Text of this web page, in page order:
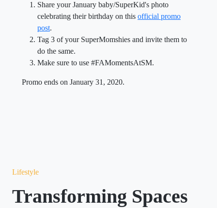
Share your January baby/SuperKid's photo
celebrating their birthday on this official promo
post.
Tag 3 of your SuperMomshies and invite them to
do the same.
Make sure to use #FAMomentsAtSM.
Promo ends on January 31, 2020.
Lifestyle
Transforming Spaces